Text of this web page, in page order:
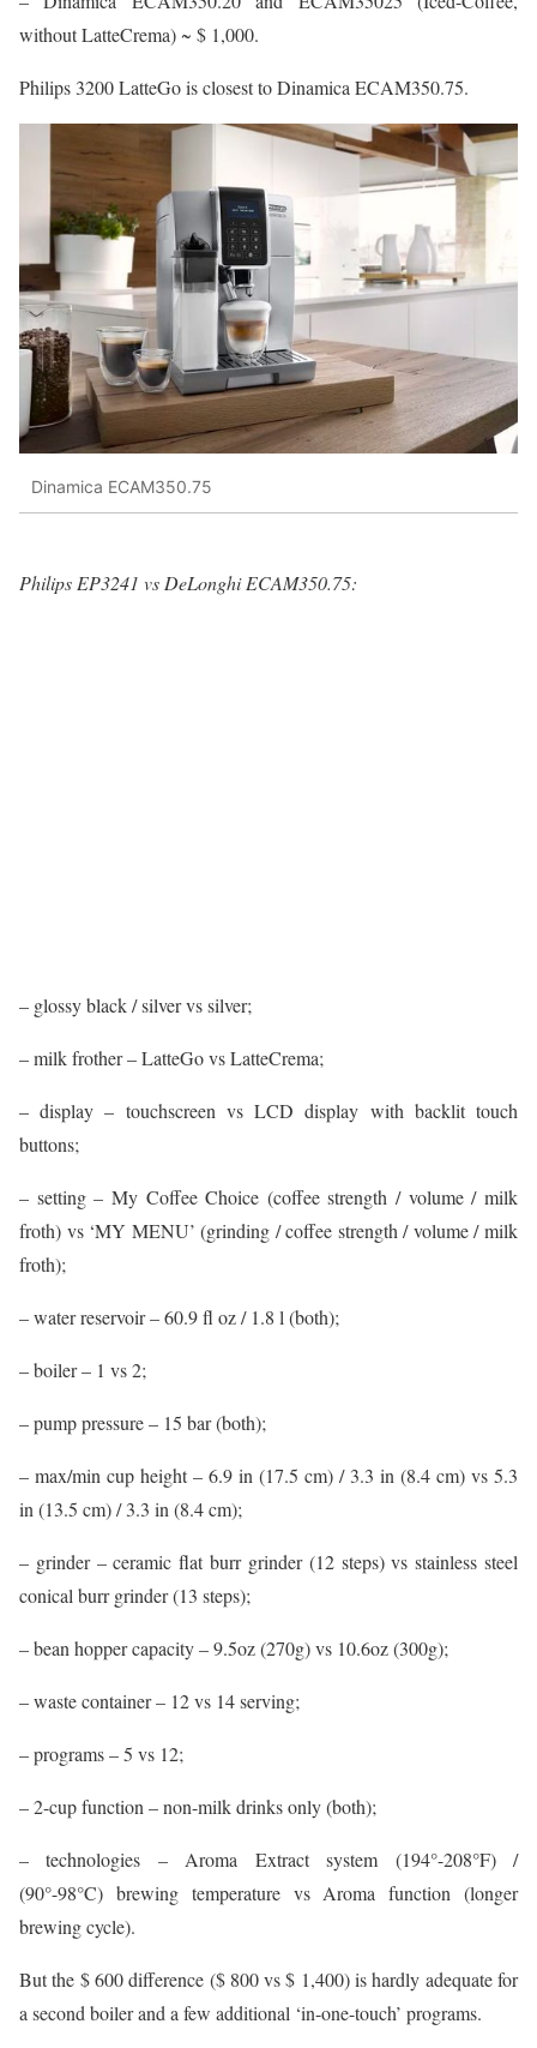
without LatteCrema) ~ $ 1,000.
Philips 3200 LatteGo is closest to Dinamica ECAM350.75.
Dinamica ECAM350.75
Philips EP3241 vs DeLonghi ECAM350.75:
– glossy black / silver vs silver;
– milk frother – LatteGo vs LatteCrema;
– display – touchscreen vs LCD display with backlit touch
buttons;
– setting – My Coffee Choice (coffee strength / volume / milk
froth) vs ‘MY MENU’ (grinding / coffee strength / volume / milk
froth);
– water reservoir – 60.9 fl oz / 1.8 l (both);
– boiler – 1 vs 2;
– pump pressure – 15 bar (both);
– max/min cup height – 6.9 in (17.5 cm) / 3.3 in (8.4 cm) vs 5.3
in (13.5 cm) / 3.3 in (8.4 cm);
– grinder – ceramic flat burr grinder (12 steps) vs stainless steel
conical burr grinder (13 steps);
– bean hopper capacity – 9.5oz (270g) vs 10.6oz (300g);
– waste container – 12 vs 14 serving;
– programs – 5 vs 12;
– 2-cup function – non-milk drinks only (both);
– technologies – Aroma Extract system (194°-208°F) /
(90°-98°C) brewing temperature vs Aroma function (longer
brewing cycle).
But the $ 600 difference ($ 800 vs $ 1,400) is hardly adequate for
a second boiler and a few additional ‘in-one-touch’ programs.